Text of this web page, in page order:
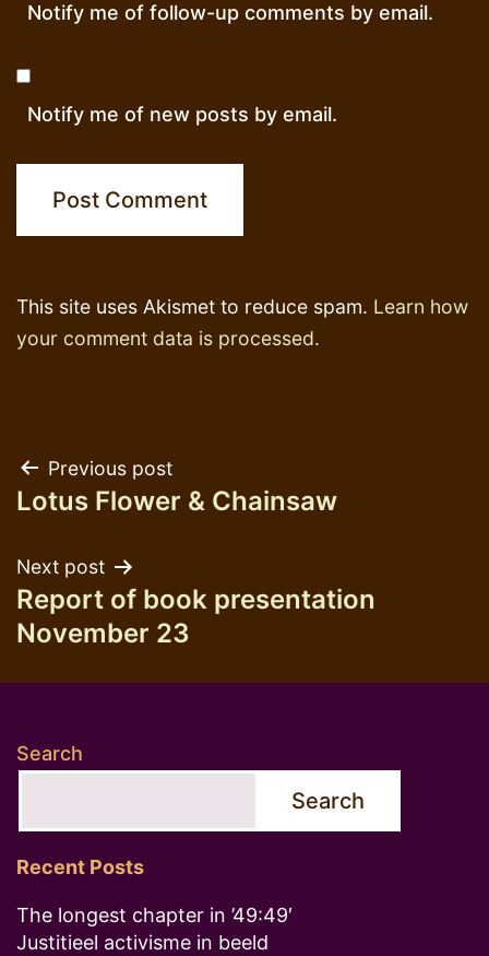
Notify me of follow-up comments by email.
Notify me of new posts by email.
This site uses Akismet to reduce spam. Learn how
your comment data is processed.
Post
navigation
Previous post
Lotus Flower & Chainsaw
Next post
Report of book presentation
November 23
Search
Search
Recent Posts
The longest chapter in ’49:49′
Justitieel activisme in beeld